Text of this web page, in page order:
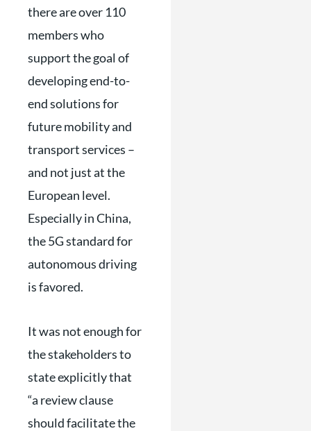
there are over 110
members who
support the goal of
developing end-to-
end solutions for
future mobility and
transport services –
and not just at the
European level.
Especially in China,
the 5G standard for
autonomous driving
is favored.
It was not enough for
the stakeholders to
state explicitly that
“a review clause
should facilitate the